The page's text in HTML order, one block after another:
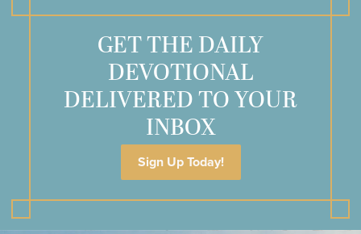
GET THE DAILY
DEVOTIONAL
DELIVERED TO YOUR
INBOX
Sign Up Today!